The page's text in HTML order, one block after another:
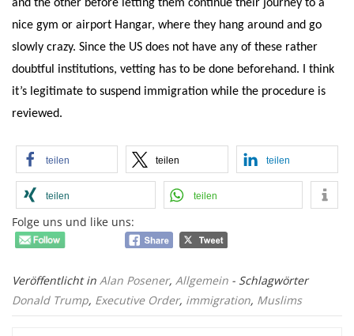
and the other before letting them continue their journey to a
nice gym or airport Hangar, where they hang around and go
slowly crazy. Since the US does not have any of these rather
doubtful institutions, vetting has to be done beforehand. I think
it’s legitimate to suspend immigration while the procedure is
reviewed.
teilen teilen teilen
teilen teilen
Folge uns und like uns:
Veröffentlicht in Alan Posener, Allgemein - Schlagwörter
Donald Trump, Executive Order, immigration, Muslims